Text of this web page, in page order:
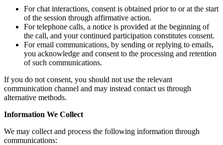
For chat interactions, consent is obtained prior to or at the start
of the session through affirmative action.
For telephone calls, a notice is provided at the beginning of
the call, and your continued participation constitutes consent.
For email communications, by sending or replying to emails,
you acknowledge and consent to the processing and retention
of such communications.
If you do not consent, you should not use the relevant
communication channel and may instead contact us through
alternative methods.
Information We Collect
We may collect and process the following information through
communications: